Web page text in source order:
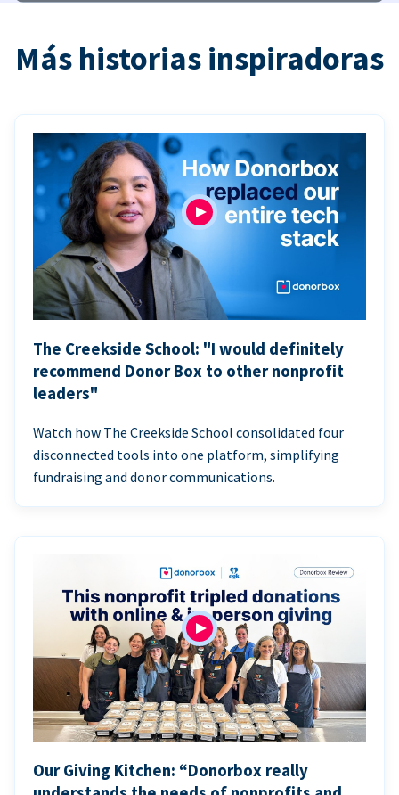
Más historias inspiradoras
The Creekside School: "I would definitely
recommend Donor Box to other nonprofit
leaders"
Watch how The Creekside School consolidated four
disconnected tools into one platform, simplifying
fundraising and donor communications.
Our Giving Kitchen: “Donorbox really